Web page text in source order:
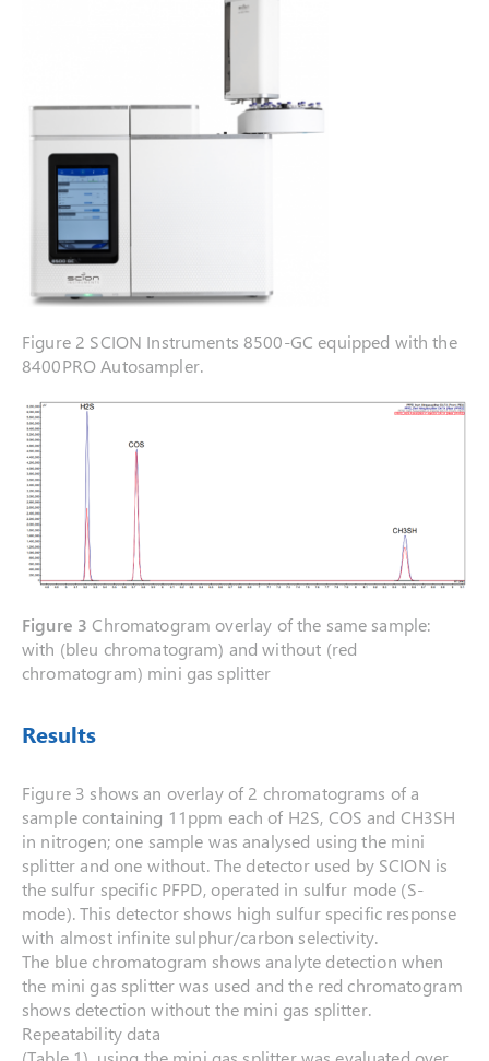
Figure 2 SCION Instruments 8500-GC equipped with the
8400PRO Autosampler.
Figure 3 Chromatogram overlay of the same sample:
with (bleu chromatogram) and without (red
chromatogram) mini gas splitter
Results
Figure 3 shows an overlay of 2 chromatograms of a
sample containing 11ppm each of H2S, COS and CH3SH
in nitrogen; one sample was analysed using the mini
splitter and one without. The detector used by SCION is
the sulfur specific PFPD, operated in sulfur mode (S-
mode). This detector shows high sulfur specific response
with almost infinite sulphur/carbon selectivity.
The blue chromatogram shows analyte detection when
the mini gas splitter was used and the red chromatogram
shows detection without the mini gas splitter.
Repeatability data